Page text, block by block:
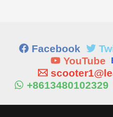
Facebook
YouTube
+8613480102329